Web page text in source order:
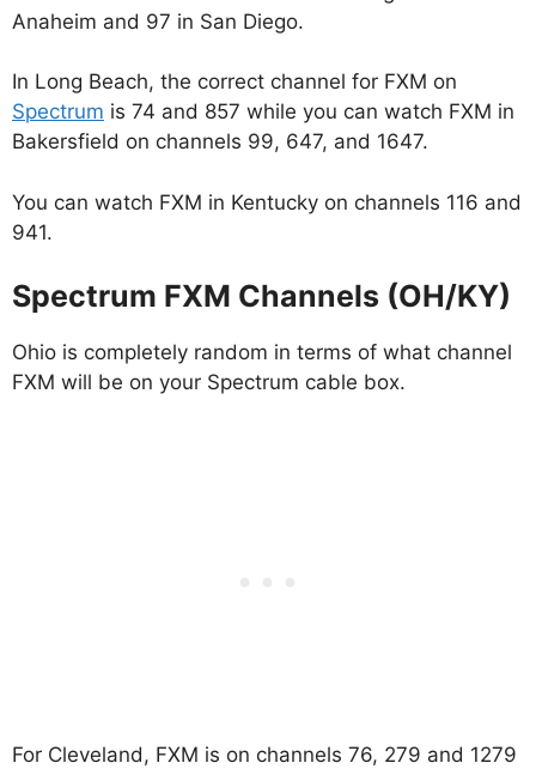
Anaheim and 97 in San Diego.
In Long Beach, the correct channel for FXM on
Spectrum is 74 and 857 while you can watch FXM in
Bakersfield on channels 99, 647, and 1647.
You can watch FXM in Kentucky on channels 116 and
941.
Spectrum FXM Channels (OH/KY)
Ohio is completely random in terms of what channel
FXM will be on your Spectrum cable box.
For Cleveland, FXM is on channels 76, 279 and 1279